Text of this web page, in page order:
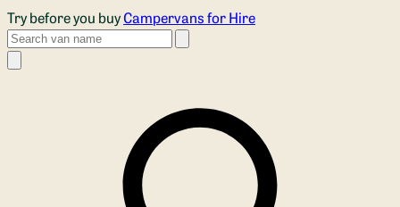
Skip to main content
Try before you buyCampervans for Hire
Search